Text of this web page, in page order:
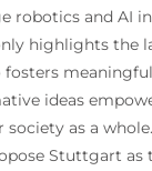
robotics and AI
highlights the
ideas
society as a
Stuttgart